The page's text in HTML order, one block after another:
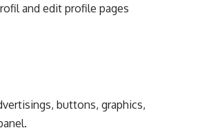
and edit profile pages
buttons, graphics,